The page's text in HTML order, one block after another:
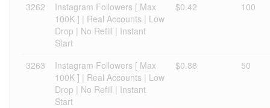
3262
Instagram Followers [ Max
100K ] | Real Accounts | Low
Drop | No Refill | Instant
Start
$0.42 100
3263
Instagram Followers [ Max
100K ] | Real Accounts | Low
Drop | No Refill | Instant
Start
$0.88 50